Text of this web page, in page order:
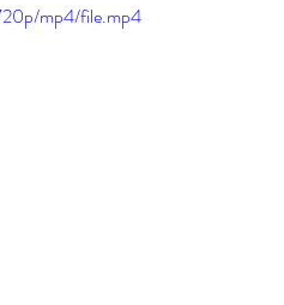
mp4/file.mp4